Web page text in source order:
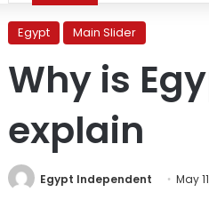
Egypt Main Slider
Why is
explain
Egypt Independent May